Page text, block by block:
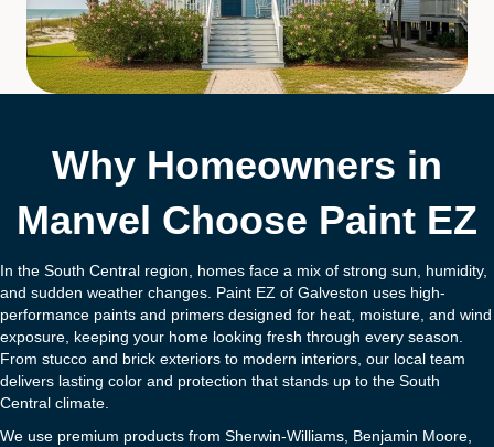
Why Homeowners in
Manvel Choose Paint EZ
In the South Central region, homes face a mix of strong sun, humidity,
and sudden weather changes. Paint EZ of Galveston uses high-
performance paints and primers designed for heat, moisture, and wind
exposure, keeping your home looking fresh through every season.
From stucco and brick exteriors to modern interiors, our local team
delivers lasting color and protection that stands up to the South
Central climate.
We use premium products from Sherwin-Williams, Benjamin Moore,